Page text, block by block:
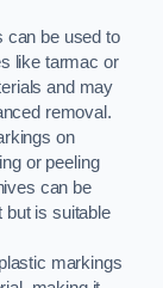
can be used to
like tarmac or
and may
removal.
on
or peeling
can be
but is suitable
markings